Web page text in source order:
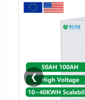
❮